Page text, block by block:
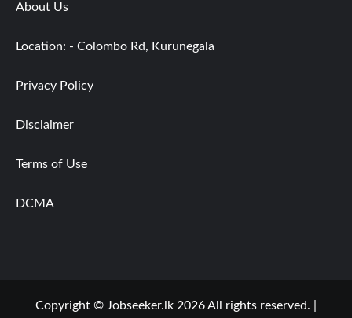
About Us
Location: - Colombo Rd, Kurunegala
Privacy Policy
Disclaimer
Terms of Use
DCMA
Copyright © Jobseeker.lk 2026 All rights reserved.